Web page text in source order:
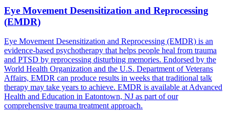
Eye Movement Desensitization and Reprocessing
(EMDR)
Eye Movement Desensitization and Reprocessing (EMDR) is an
evidence-based psychotherapy that helps people heal from trauma
and PTSD by reprocessing disturbing memories. Endorsed by the
World Health Organization and the U.S. Department of Veterans
Affairs, EMDR can produce results in weeks that traditional talk
therapy may take years to achieve. EMDR is available at Advanced
Health and Education in Eatontown, NJ as part of our
comprehensive trauma treatment approach.